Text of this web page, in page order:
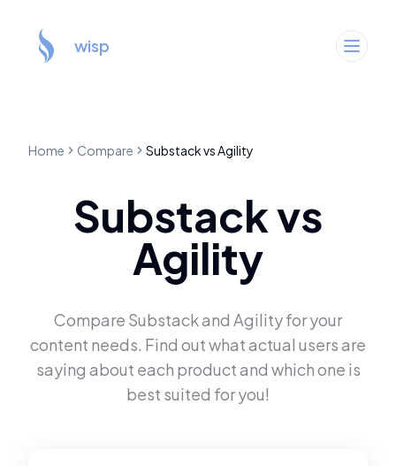
wisp
Home Compare SubstackvsAgility
Substackvs
Agility
Compare Substackand Agilityfor your
content needs. Find out what actual users are
saying about each product and which one is
best suited for you!